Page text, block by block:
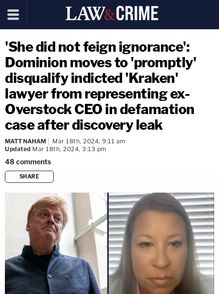
'She did not feign ignorance':
Dominion moves to 'promptly'
disqualify indicted 'Kraken'
lawyer from representing ex-
Overstock CEO in defamation
case after discovery leak
MATT NAHAM
Mar 18th, 2024, 9:11 am
Updated Mar 18th, 2024, 3:13 pm
48 comments
SHARE
copy link